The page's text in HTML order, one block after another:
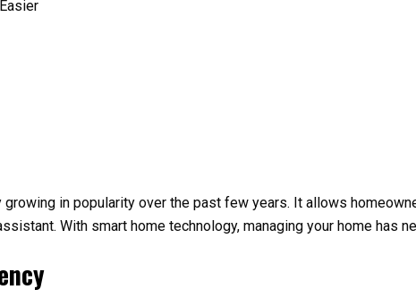
in popularity over the past few years. It allows
With smart home technology, managing your home has